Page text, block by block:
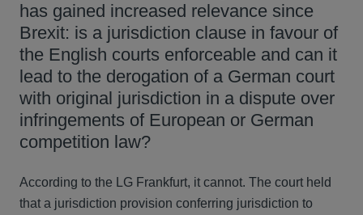
has gained increased relevance since
Brexit: is a jurisdiction clause in favour of
the English courts enforceable and can it
lead to the derogation of a German court
with original jurisdiction in a dispute over
infringements of European or German
competition law?
According to the LG Frankfurt, it cannot. The court held
that a jurisdiction provision conferring jurisdiction to